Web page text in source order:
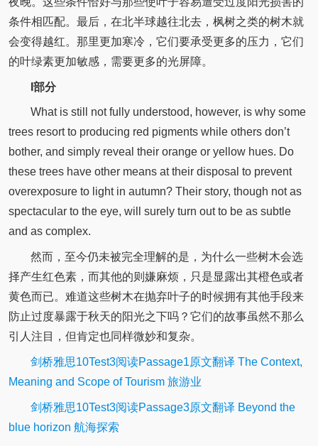
条件相匹配。最后，在北半球越往北去，枫树之类的树木就
会变得越红。那里更加寒冷，它们要承受更多的压力，它们
的叶绿素更加敏感，需要更多的光屏障。
I部分
What is still not fully understood, however, is why some
trees resort to producing red pigments while others don’t
bother, and simply reveal their orange or yellow hues. Do
these trees have other means at their disposal to prevent
overexposure to light in autumn? Their story, though not as
spectacular to the eye, will surely turn out to be as subtle
and as complex.
然而，至今仍未被完全理解的是，为什么一些树木会选
择产生红色素，而其他的则嫌麻烦，只是显露出其橙色或者
黄色而已。难道这些树木在抛弃叶子的时候拥有其他手段来
防止过度暴露于秋天的阳光之下吗？它们的故事虽然不那么
引人注目，但肯定也同样微妙和复杂。
剑桥雅思10Test3阅读Passage1原文翻译 The Context,
Meaning and Scope of Tourism 旅游业
剑桥雅思10Test3阅读Passage3原文翻译 Beyond the
blue horizon 航海探索